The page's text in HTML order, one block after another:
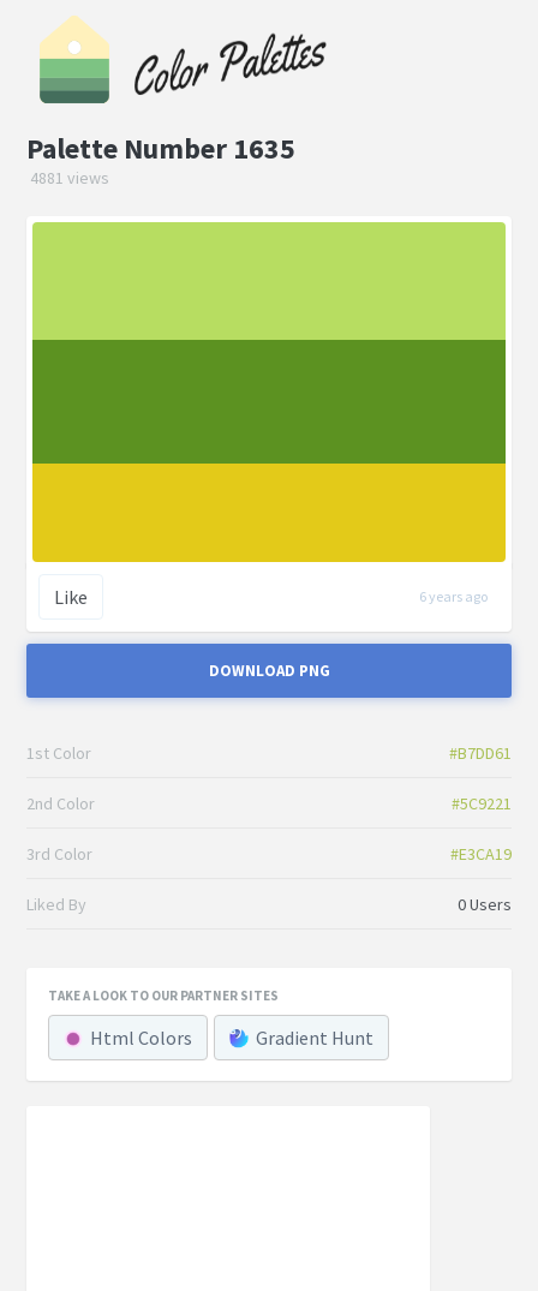
Palette Number 1635
4881 views
Like 6 years ago
DOWNLOAD PNG
1st Color #B7DD61
2nd Color #5C9221
3rd Color #E3CA19
Liked By 0 Users
TAKE A LOOK TO OUR PARTNER SITES
Html Colors Gradient Hunt